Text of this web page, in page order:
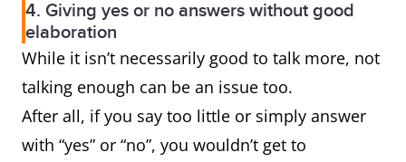
4. Giving yes or no answers without good
elaboration
While it isn’t necessarily good to talk more, not
talking enough can be an issue too.
After all, if you say too little or simply answer
with “yes” or “no”, you wouldn’t get to